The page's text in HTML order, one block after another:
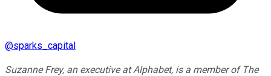
@sparks_capital
Suzanne Frey, an executive at Alphabet, is a member of The